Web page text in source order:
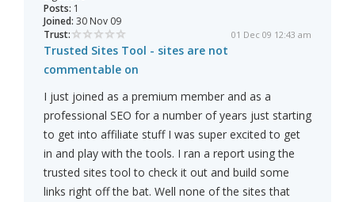
Posts: 1
Joined: 30 Nov 09
Trust:
01 Dec 09 12:43 am
Trusted Sites Tool - sites are not
commentable on
I just joined as a premium member and as a
professional SEO for a number of years just starting
to get into affiliate stuff I was super excited to get
in and play with the tools. I ran a report using the
trusted sites tool to check it out and build some
links right off the bat. Well none of the sites that